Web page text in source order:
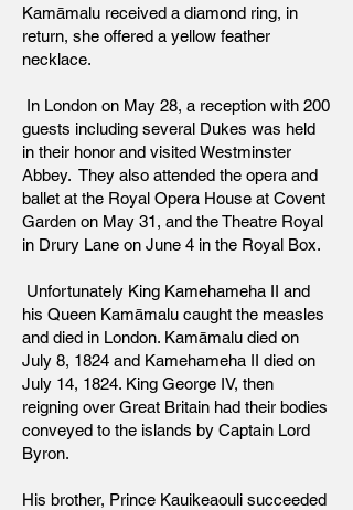
Kamāmalu received a diamond ring, in
return, she offered a yellow feather
necklace.
In London on May 28, a reception with 200
guests including several Dukes was held
in their honor and visited Westminster
Abbey. They also attended the opera and
ballet at the Royal Opera House at Covent
Garden on May 31, and the Theatre Royal
in Drury Lane on June 4 in the Royal Box.
Unfortunately King Kamehameha II and
his Queen Kamāmalu caught the measles
and died in London. Kamāmalu died on
July 8, 1824 and Kamehameha II died on
July 14, 1824. King George IV, then
reigning over Great Britain had their bodies
conveyed to the islands by Captain Lord
Byron.
His brother, Prince Kauikeaouli succeeded